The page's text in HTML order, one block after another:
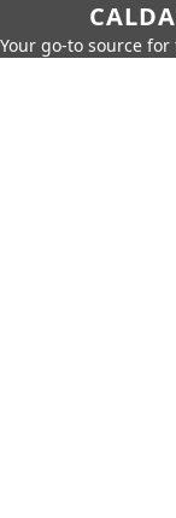
Your go-to source